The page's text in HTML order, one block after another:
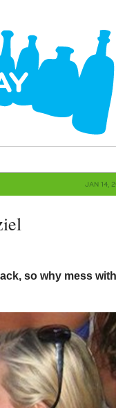
JAN 14,
so why mess with